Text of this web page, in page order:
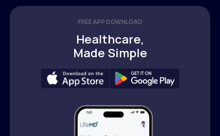
FREE APP DOWNLOAD
Healthcare,
Made Simple